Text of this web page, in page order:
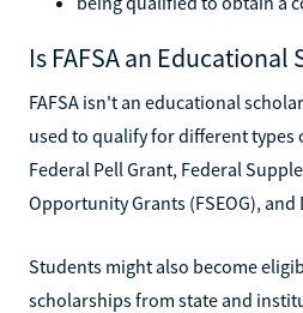
Is FAFSA an Educational
FAFSA isn't an educational
used to qualify for different types
Federal Pell Grant, Federal
Opportunity Grants (FSEOG), and
Students might also become
scholarships from state and